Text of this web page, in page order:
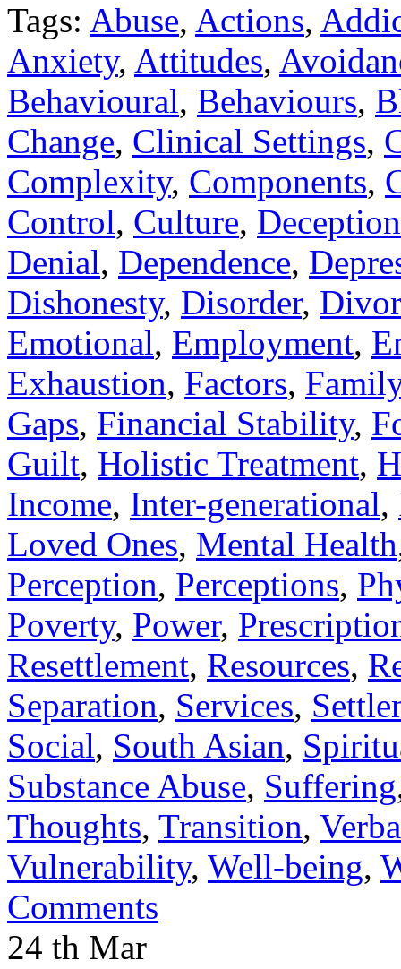
Tags: Abuse, Actions,
Anxiety, Attitudes,
Behavioural, Behaviours,
Change, Clinical Settings,
Complexity, Components,
Control, Culture, Deception
Denial, Dependence,
Dishonesty, Disorder,
Emotional, Employment,
Exhaustion, Factors, Family
Gaps, Financial Stability,
Guilt, Holistic Treatment,
Income, Inter-generational,
Loved Ones, Mental Health
Perception, Perceptions,
Poverty, Power,
Resettlement, Resources,
Separation, Services,
Social, South Asian,
Substance Abuse, Suffering
Thoughts, Transition,
Vulnerability, Well-being,
Comments
24 th Mar